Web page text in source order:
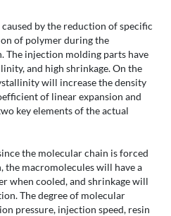
caused by the reduction of specific
of polymer during the
injection molding parts have
and high shrinkage. On the
will increase the density
of linear expansion and
key elements of the actual
the molecular chain is forced
macromolecules will have a
when cooled, and shrinkage will
The degree of molecular
pressure, injection speed, resin